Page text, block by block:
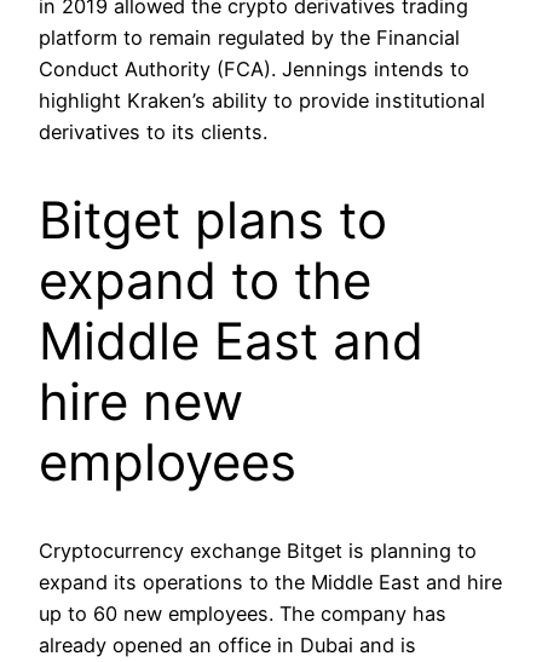
in 2019 allowed the crypto derivatives trading
platform to remain regulated by the Financial
Conduct Authority (FCA). Jennings intends to
highlight Kraken’s ability to provide institutional
derivatives to its clients.
Bitget plans to
expand to the
Middle East and
hire new
employees
Cryptocurrency exchange Bitget is planning to
expand its operations to the Middle East and hire
up to 60 new employees. The company has
already opened an office in Dubai and is